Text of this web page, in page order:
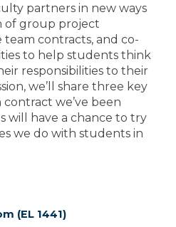
partners in new ways
of group project
team contracts, and co-
to help students think
responsibilities to their
we’ll share three key
we’ve been
will have a chance to try
we do with students in
(EL 1441)